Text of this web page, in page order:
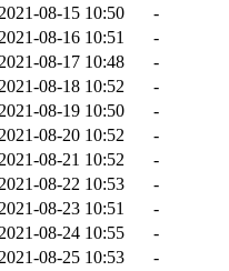
08-15 10:50
-
08-16 10:51
-
08-17 10:48
-
08-18 10:52
-
08-19 10:50
-
08-20 10:52
-
08-21 10:52
-
08-22 10:53
-
08-23 10:51
-
08-24 10:55
-
08-25 10:53
-